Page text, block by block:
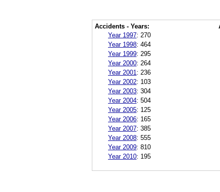
Accidents - Years:
Year 1997: 270
Year 1998: 464
Year 1999: 295
Year 2000: 264
Year 2001 : 236
Year 2002: 103
Year 2003: 304
Year 2004: 504
Year 2005: 125
Year 2006: 165
Year 2007: 385
Year 2008: 555
Year 2009: 810
Year 2010: 195